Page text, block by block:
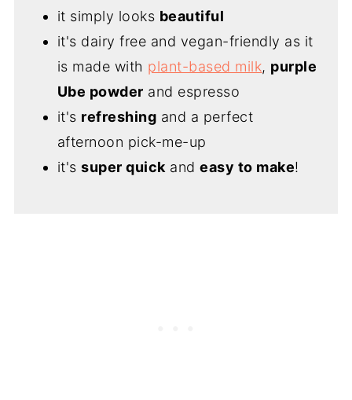
it simply looks beautiful
it's dairy free and vegan-friendly as it
is made with plant-based milk, purple
Ube powder and espresso
it's refreshing and a perfect
afternoon pick-me-up
it'ssuper quick andeasy to make!